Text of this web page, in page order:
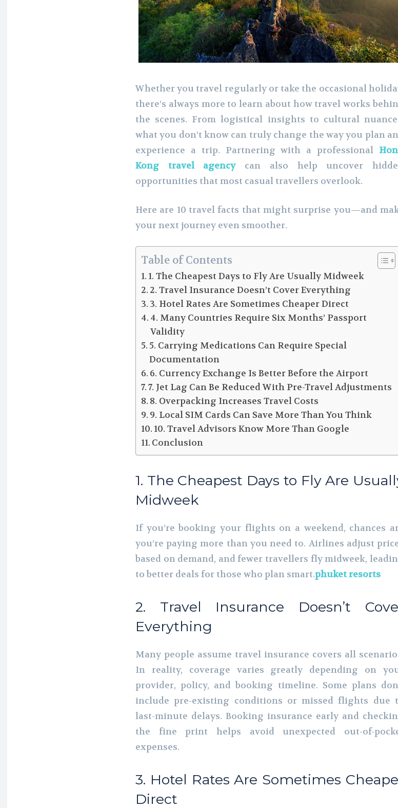
Whether you travel regularly or take the occasional
there’s always more to learn about how travel works
the scenes. From logistical insights to cultural
what you don’t know can truly change the way you plan
experience a trip. Partnering with a professional
Kong travel agencycan also help uncover
opportunities that most casual travellers overlook.
Here are 10 travel facts that might surprise you—and
your next journey even smoother.
Table of Contents
1. The Cheapest Days to Fly Are Usually Midweek
2. Travel Insurance Doesn’t Cover Everything
3. Hotel Rates Are Sometimes Cheaper Direct
4. Many Countries Require Six Months’ Passport
Validity
5. Carrying Medications Can Require Special
Documentation
6. Currency Exchange Is Better Before the Airport
7. Jet Lag Can Be Reduced With Pre-Travel Adjustments
8. Overpacking Increases Travel Costs
9. Local SIM Cards Can Save More Than You Think
10. Travel Advisors Know More Than Google
Conclusion
1. The Cheapest Days to Fly Are
Midweek
If you’re booking your flights on a weekend, chances
you’re paying more than you need to. Airlines adjust
based on demand, and fewer travellers fly midweek,
to better deals for those who plan smart.phuket resorts
2. Travel Insurance Doesn’t
Everything
Many people assume travel insurance covers all
In reality, coverage varies greatly depending on
provider, policy, and booking timeline. Some plans
include pre-existing conditions or missed flights due
last-minute delays. Booking insurance early and
the fine print helps avoid unexpected out-of-
expenses.
3. Hotel Rates Are Sometimes
Direct